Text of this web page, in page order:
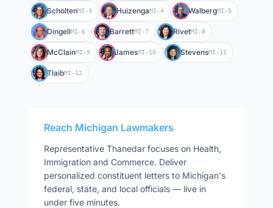
ScholtenMI-3 HuizengaMI-4 WalbergMI-5
DingellMI-6 BarrettMI-7 RivetMI-8
McClainMI-9 JamesMI-10 StevensMI-11
TlaibMI-12
Reach Michigan Lawmakers
Representative Thanedar focuses on Health,
Immigration and Commerce. Deliver
personalized constituent letters to Michigan's
federal, state, and local officials — live in
under five minutes.